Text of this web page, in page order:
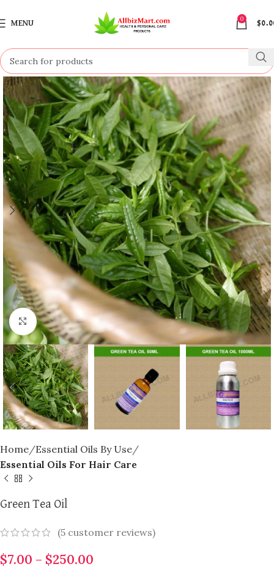
MENU
0
$
Click to enlarge
Home Essential Oils By Use
Essential Oils For Hair Care
Green Tea Oil
(5 customer reviews)
$7.00 – $250.00